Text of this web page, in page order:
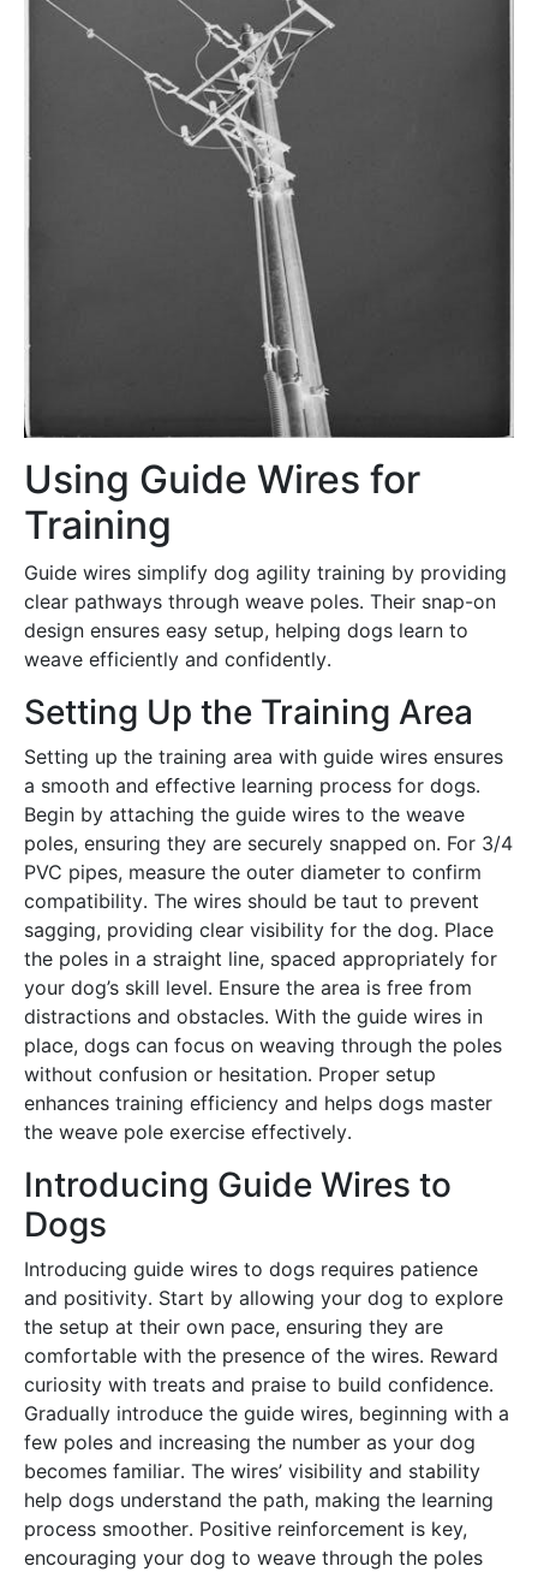
Using Guide Wires for
Training
Guide wires simplify dog agility training by providing
clear pathways through weave poles․ Their snap-on
design ensures easy setup, helping dogs learn to
weave efficiently and confidently․
Setting Up the Training Area
Setting up the training area with guide wires ensures
a smooth and effective learning process for dogs․
Begin by attaching the guide wires to the weave
poles, ensuring they are securely snapped on․ For 3/4
PVC pipes, measure the outer diameter to confirm
compatibility․ The wires should be taut to prevent
sagging, providing clear visibility for the dog․ Place
the poles in a straight line, spaced appropriately for
your dog’s skill level․ Ensure the area is free from
distractions and obstacles․ With the guide wires in
place, dogs can focus on weaving through the poles
without confusion or hesitation․ Proper setup
enhances training efficiency and helps dogs master
the weave pole exercise effectively․
Introducing Guide Wires to
Dogs
Introducing guide wires to dogs requires patience
and positivity․ Start by allowing your dog to explore
the setup at their own pace, ensuring they are
comfortable with the presence of the wires․ Reward
curiosity with treats and praise to build confidence․
Gradually introduce the guide wires, beginning with a
few poles and increasing the number as your dog
becomes familiar․ The wires’ visibility and stability
help dogs understand the path, making the learning
process smoother․ Positive reinforcement is key,
encouraging your dog to weave through the poles